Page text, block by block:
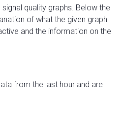
quality graphs. Below the
of what the given graph
and the information on the
from the last hour and are